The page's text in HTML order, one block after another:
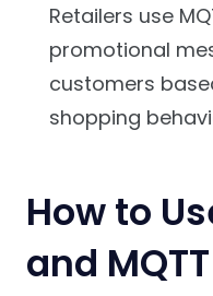
Retailers use
promotional
customers
shopping
How to
and